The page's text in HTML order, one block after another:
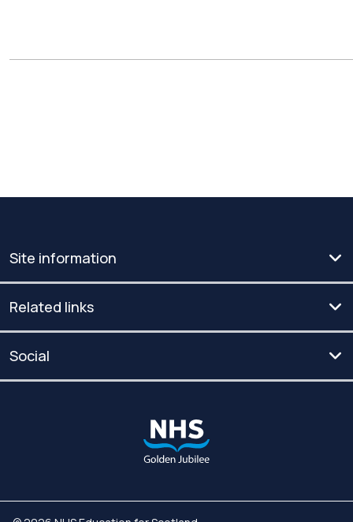
Site information
Related links
Social